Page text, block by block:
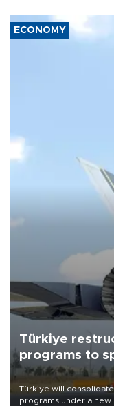
ECONOMY
Türkiye
programs to
Türkiye will
programs under a new